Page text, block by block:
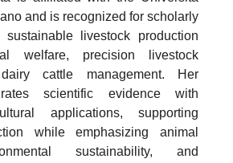
and is recognized for scholarly
livestock production
welfare, precision livestock
cattle management. Her
scientific evidence with
applications, supporting
while emphasizing animal
sustainability, and